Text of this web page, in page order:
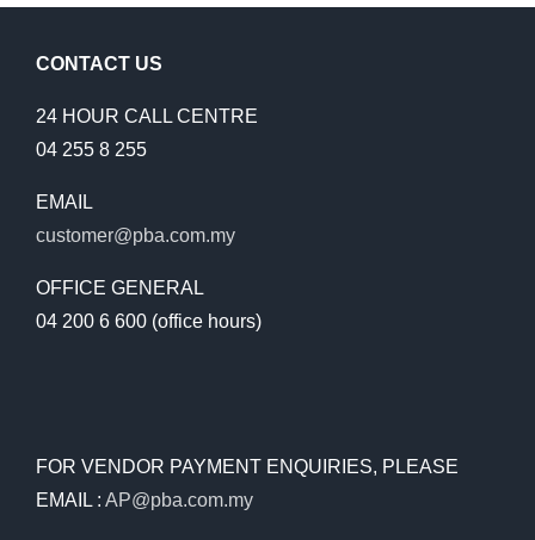
CONTACT US
24 HOUR CALL CENTRE
04 255 8 255
EMAIL
customer@pba.com.my
OFFICE GENERAL
04 200 6 600 (office hours)
FOR VENDOR PAYMENT ENQUIRIES, PLEASE
EMAIL : AP@pba.com.my